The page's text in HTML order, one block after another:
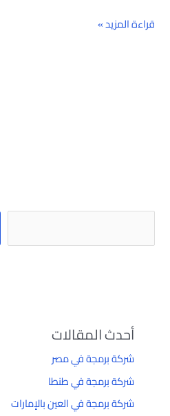
قراءة المزيد »
أحدث المقالات
شركة برمجة في مصر
شركة برمجة في طنطا
شركة برمجة في العين بالإمارات